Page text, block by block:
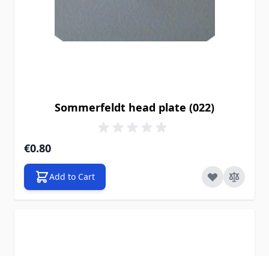
Sommerfeldt head plate (022)
€0.80
Add to Cart